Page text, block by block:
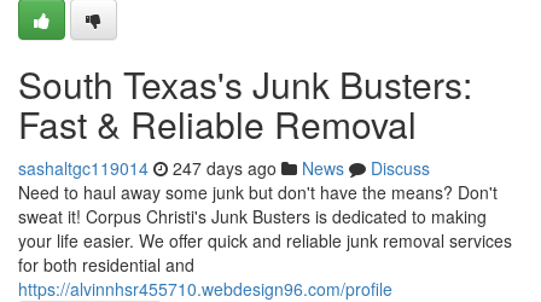
South Texas's Junk Busters:
Fast & Reliable Removal
sashaltgc119014 247 days ago News
Discuss
Need to haul away some junk but don't have the means? Don't
sweat it! Corpus Christi's Junk Busters is dedicated to making
your life easier. We offer quick and reliable junk removal services
for both residential and
https://alvinnhsr455710.webdesign96.com/profile